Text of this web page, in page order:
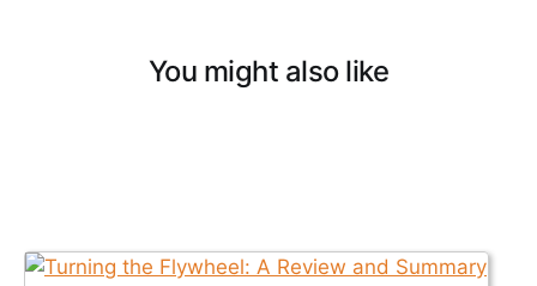
You might also like